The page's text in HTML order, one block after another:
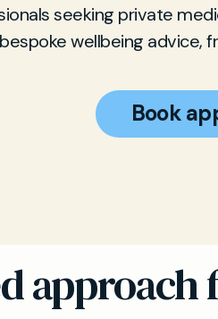
seeking private
bespoke wellbeing advice,
Book
approach